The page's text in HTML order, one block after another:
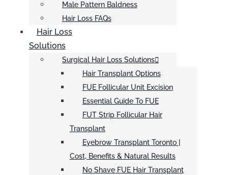
Male Pattern Baldness
Hair Loss FAQs
Hair Loss
Solutions
Surgical Hair Loss Solutions
Hair Transplant Options
FUE Follicular Unit Excision
Essential Guide To FUE
FUT Strip Follicular Hair
Transplant
Eyebrow Transplant Toronto |
Cost, Benefits & Natural Results
No Shave FUE Hair Transplant